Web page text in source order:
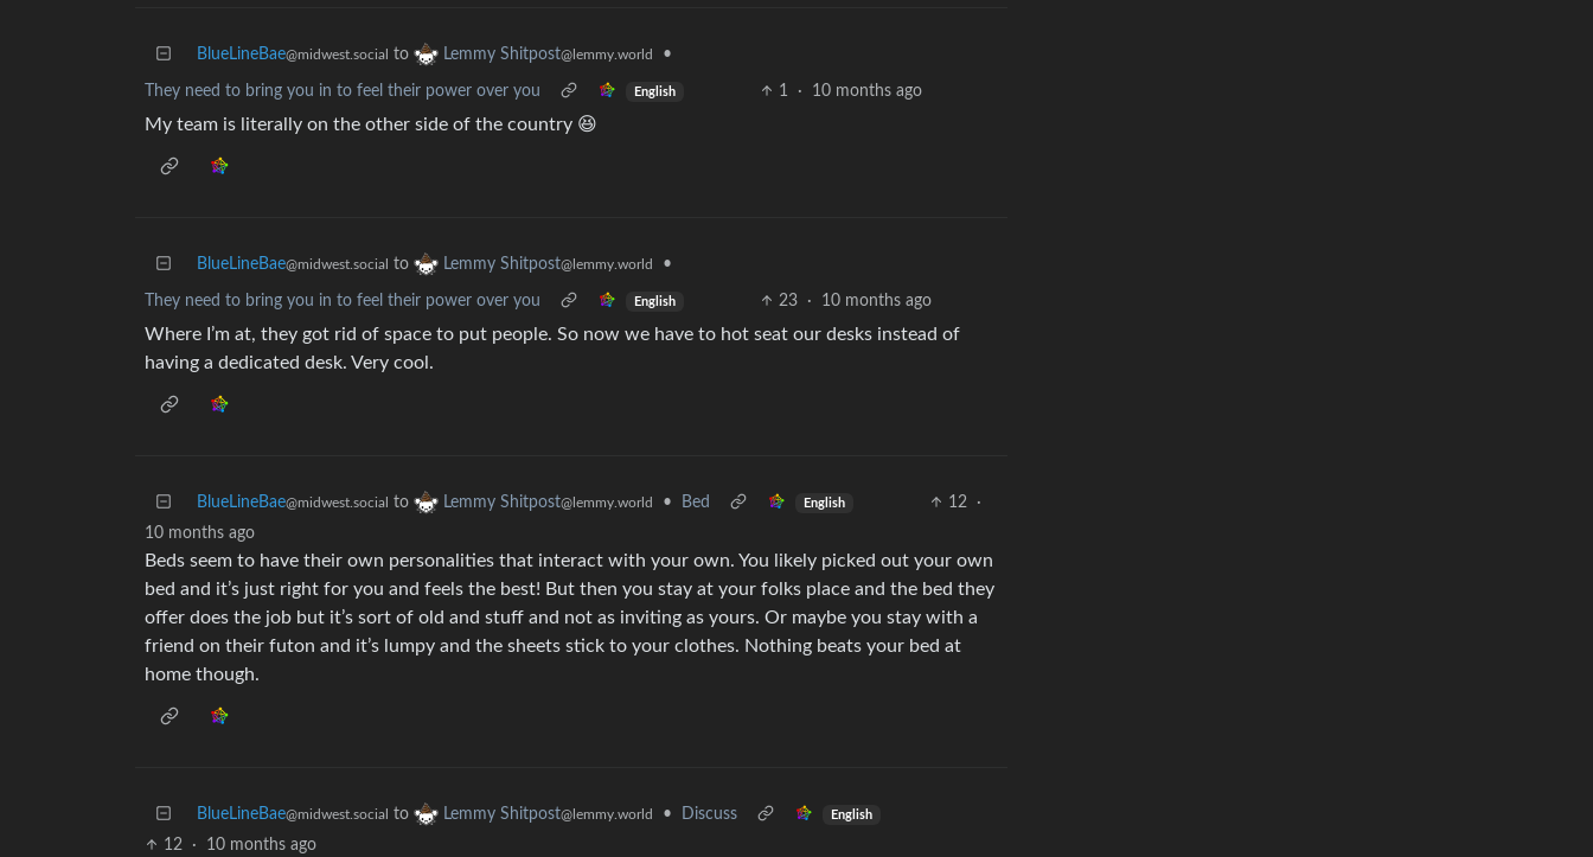
BlueLineBae@midwest.social to Lemmy Shitpost@lemmy.world •
They need to bring you in to feel their power over you English 1 · 10 months ago
My team is literally on the other side of the country 😆
BlueLineBae@midwest.social to Lemmy Shitpost@lemmy.world •
They need to bring you in to feel their power over you English 23 · 10 months ago
Where I’m at, they got rid of space to put people. So now we have to hot seat our desks instead of
having a dedicated desk. Very cool.
BlueLineBae@midwest.social to Lemmy Shitpost@lemmy.world • Bed English 12
·
10 months ago
Beds seem to have their own personalities that interact with your own. You likely picked out your own
bed and it’s just right for you and feels the best! But then you stay at your folks place and the bed they
offer does the job but it’s sort of old and stuff and not as inviting as yours. Or maybe you stay with a
friend on their futon and it’s lumpy and the sheets stick to your clothes. Nothing beats your bed at
home though.
BlueLineBae@midwest.social to Lemmy Shitpost@lemmy.world • Discuss English
12 · 10 months ago